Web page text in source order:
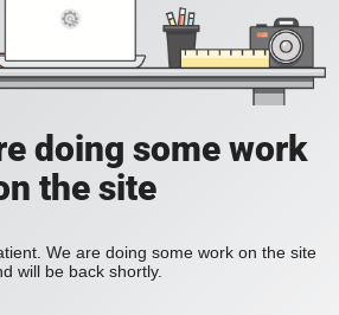
doing some work
the site
We are doing some work on the site
will be back shortly.